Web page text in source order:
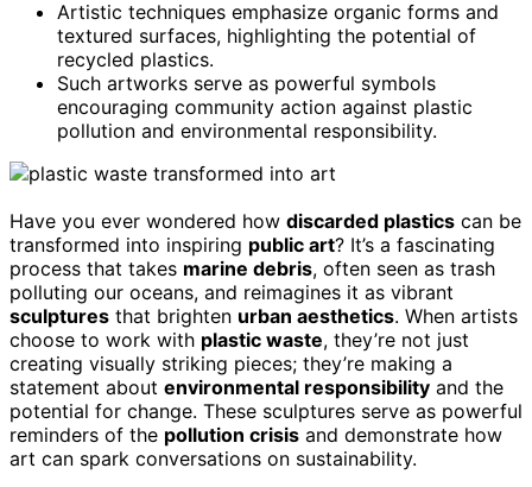
Artistic techniques emphasize organic forms and
textured surfaces, highlighting the potential of
recycled plastics.
Such artworks serve as powerful symbols
encouraging community action against plastic
pollution and environmental responsibility.
Have you ever wondered how discarded plastics can be
transformed into inspiring public art? It’s a fascinating
process that takes marine debris, often seen as trash
polluting our oceans, and reimagines it as vibrant
sculptures that brighten urban aesthetics. When artists
choose to work with plastic waste, they’re not just
creating visually striking pieces; they’re making a
statement about environmental responsibility and the
potential for change. These sculptures serve as powerful
reminders of the pollution crisis and demonstrate how
art can spark conversations on sustainability.